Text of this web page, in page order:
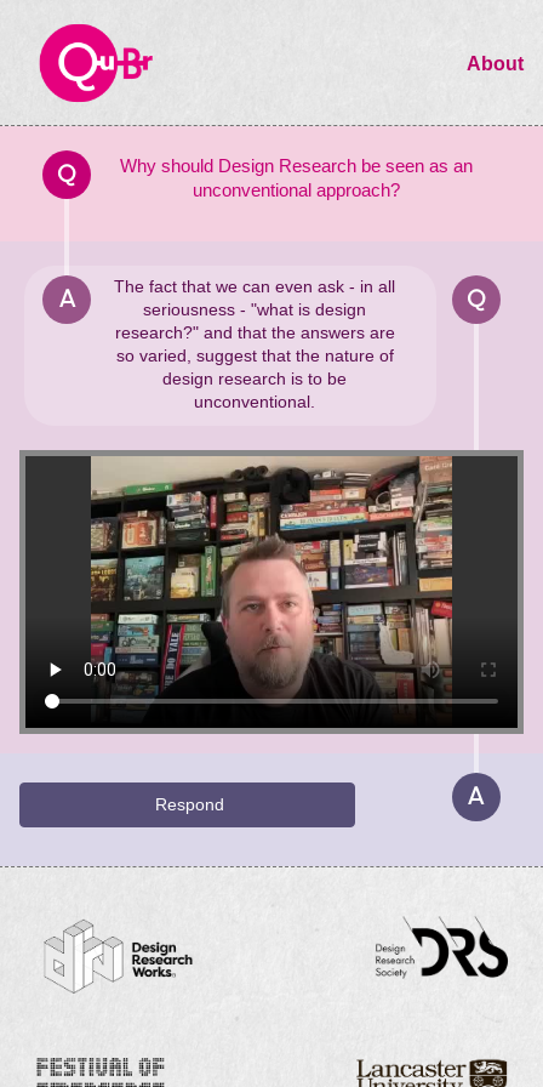
About
Q
Why should Design Research be seen as an
unconventional approach?
A
The fact that we can even ask - in all
seriousness - "what is design
research?" and that the answers are
so varied, suggest that the nature of
design research is to be
unconventional.
Q
A
Respond